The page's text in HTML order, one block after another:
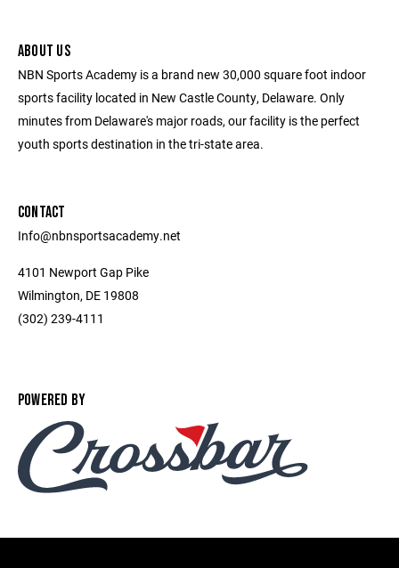
ABOUT US
NBN Sports Academy is a brand new 30,000 square foot indoor
sports facility located in New Castle County, Delaware. Only
minutes from Delaware's major roads, our facility is the perfect
youth sports destination in the tri-state area.
CONTACT
Info@nbnsportsacademy.net
4101 Newport Gap Pike
Wilmington, DE 19808
(302) 239-4111
POWERED BY